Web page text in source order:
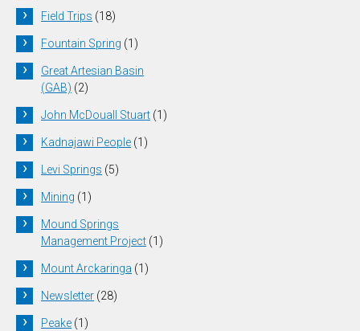
Field Trips (18)
Fountain Spring (1)
Great Artesian Basin
(GAB) (2)
John McDouall Stuart (1)
Kadnajawi People (1)
Levi Springs (5)
Mining (1)
Mound Springs
Management Project (1)
Mount Arckaringa (1)
Newsletter (28)
Peake (1)